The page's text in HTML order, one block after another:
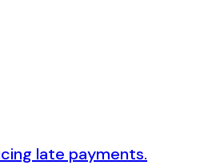
late payments.